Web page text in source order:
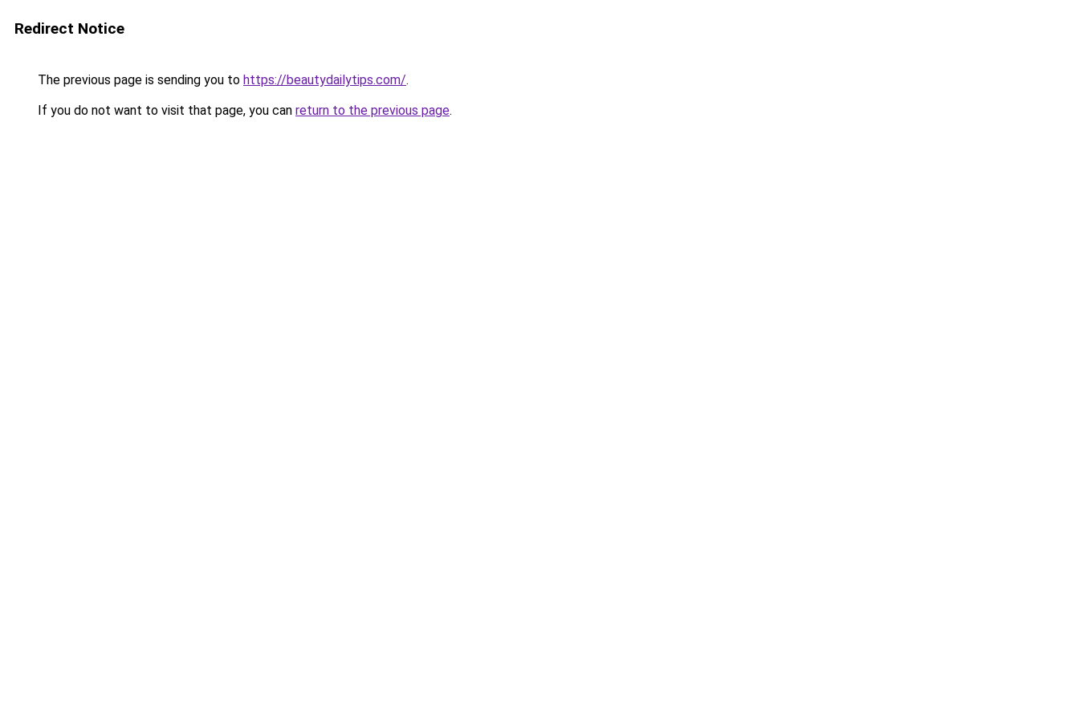
Redirect Notice
The previous page is sending you to https://beautydailytips.com/.
If you do not want to visit that page, you can return to the previous page.